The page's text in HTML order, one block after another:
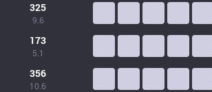
325
9.6
173
5.1
356
10.6